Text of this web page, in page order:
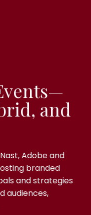
and
Adobe and
branded
and strategies
audiences,